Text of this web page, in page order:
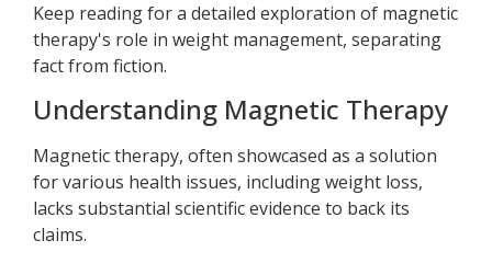
Keep reading for a detailed exploration of magnetic
therapy's role in weight management, separating
fact from fiction.
Understanding Magnetic Therapy
Magnetic therapy, often showcased as a solution
for various health issues, including weight loss,
lacks substantial scientific evidence to back its
claims.